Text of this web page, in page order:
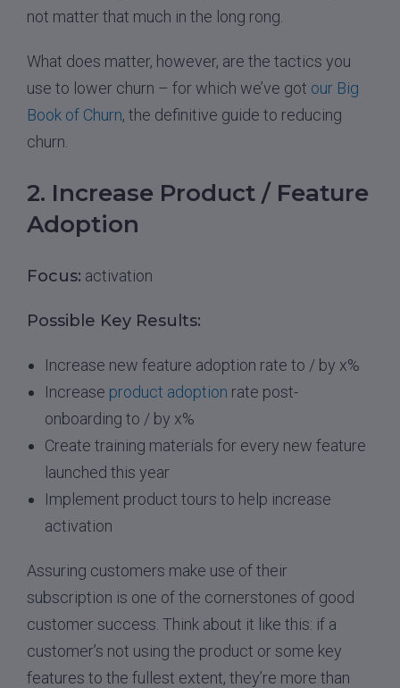
not matter that much in the long rong.
What does matter, however, are the tactics you
use to lower churn – for which we’ve got our Big
Book of Churn, the definitive guide to reducing
churn.
2. Increase Product / Feature
Adoption
Focus: activation
Possible Key Results:
Increase new feature adoption rate to / by x%
Increase product adoption rate post-
onboarding to / by x%
Create training materials for every new feature
launched this year
Implement product tours to help increase
activation
Assuring customers make use of their
subscription is one of the cornerstones of good
customer success. Think about it like this: if a
customer’s not using the product or some key
features to the fullest extent, they’re more than